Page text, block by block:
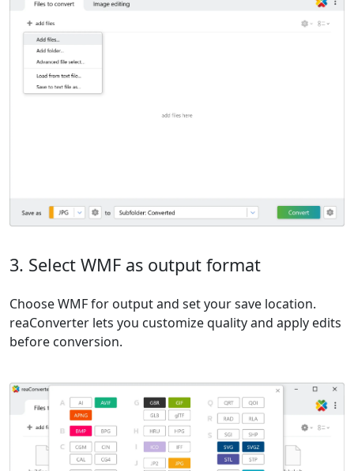
3. Select WMF as output format
Choose WMF for output and set your save location.
reaConverter lets you customize quality and apply edits
before conversion.